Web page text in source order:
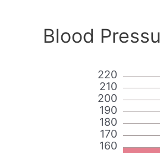
Blood
160
170
180
190
200
210
220